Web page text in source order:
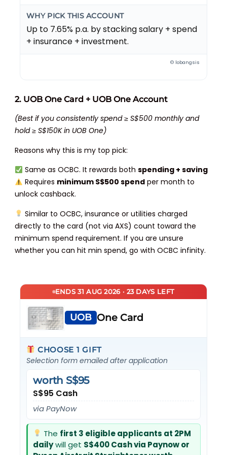
WHY PICK THIS ACCOUNT
Up to 7.65% p.a. by stacking salary + spend
+ insurance + investment.
© lobangsis
2. UOB One Card + UOB One Account
(Best if you consistently spend ≥ S$500 monthly and
hold ≥ S$150K in UOB One)
Reasons why this is my top pick:
Same as OCBC. It rewards bothspending + saving
Requires minimum S$500 spend per month to
unlock cashback.
Similar to OCBC, insurance or utilities charged
directly to the card (not via AXS) count toward the
minimum spend requirement. If you are unsure
whether you can hit min spend, go with OCBC infinity.
ENDS 31 AUG 2026 · 23 DAYS LEFT
UOB One Card
CHOOSE 1 GIFT
Selection form emailed after application
S$95 Cash
worth S$95
via PayNow
The first 3 eligible applicants at 2PM
dailywill get S$400 Cash via Paynow or